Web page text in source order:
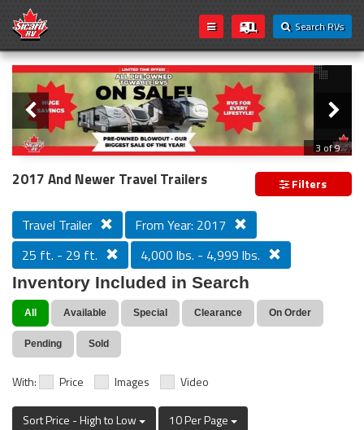
Search RVs
Loading...
Slider
3 of 9
PREVIOUS MODEL YEAR CLEAR OUT
2017 And Newer Travel Trailers Filters
Travel Trailer
From Year: 2017
25 ft. - 29 ft.
4,000 lbs. - 4,999 lbs.
Inventory Included in Search
All Available Special Clearance On Order
Pending Sold
With: Price Images Video
Sort Price - High to Low 10 Per Page